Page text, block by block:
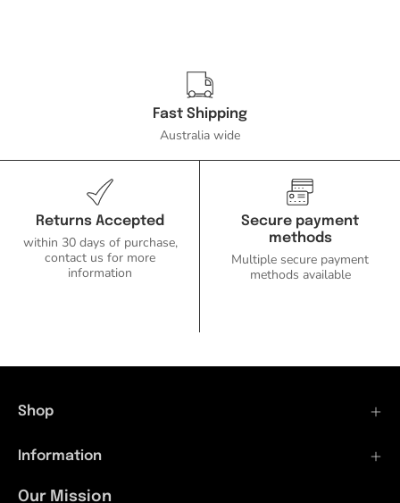
Ozlighting.com.au
Fast Shipping
Australia wide
Returns Accepted
within 30 days of purchase,
contact us for more
information
Secure payment
methods
Multiple secure payment
methods available
Shop
Information
Our Mission